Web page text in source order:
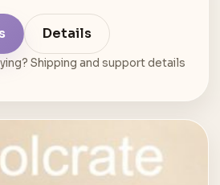
Details
Shipping and support details